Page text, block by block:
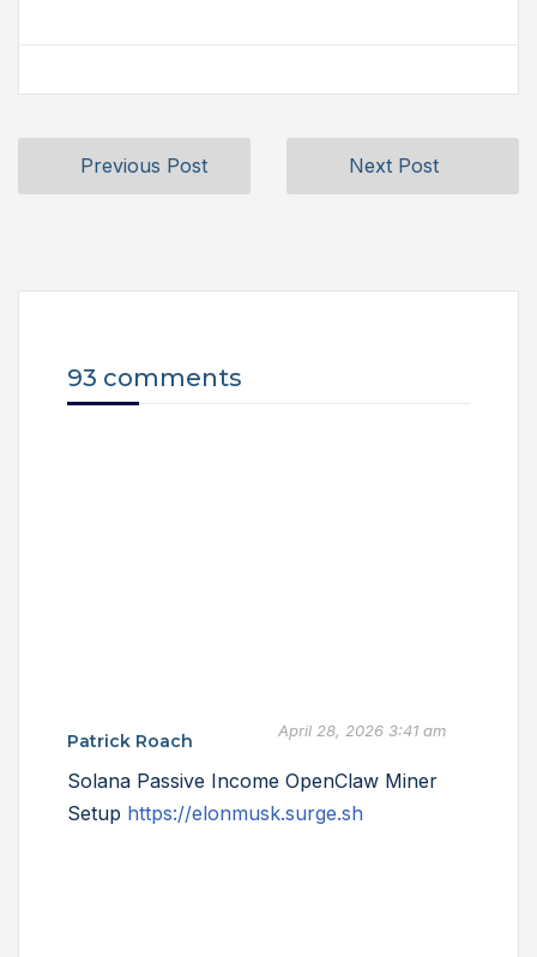
Previous Post Next Post
93 comments
Patrick Roach April 28, 2026 3:41 am
Solana Passive Income OpenClaw Miner
Setup https://elonmusk.surge.sh